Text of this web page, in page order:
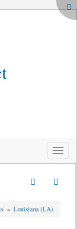
Toggle
» Louisiana (LA)